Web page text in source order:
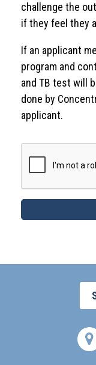
challenge the
if they feel they
If an applicant
program and
and TB test will
done by
applicant.